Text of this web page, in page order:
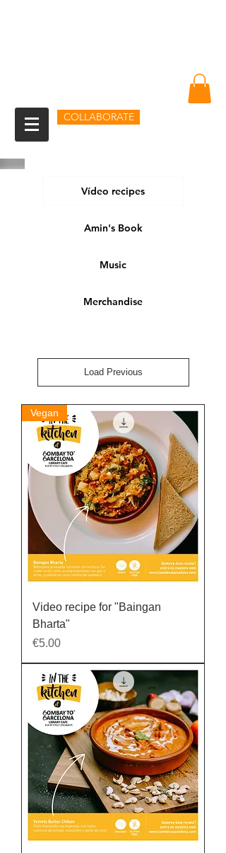
COLLABORATE
Vídeo recipes
Amin's Book
Music
Merchandise
Load Previous
Vegan
Video recipe for "Baingan
Bharta"
Price
€5.00